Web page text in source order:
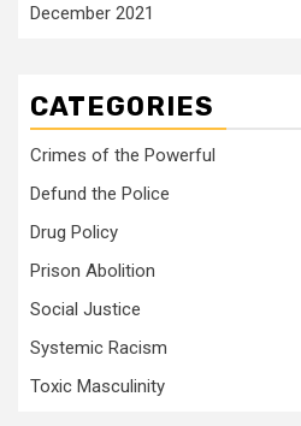
December 2021
CATEGORIES
Crimes of the Powerful
Defund the Police
Drug Policy
Prison Abolition
Social Justice
Systemic Racism
Toxic Masculinity